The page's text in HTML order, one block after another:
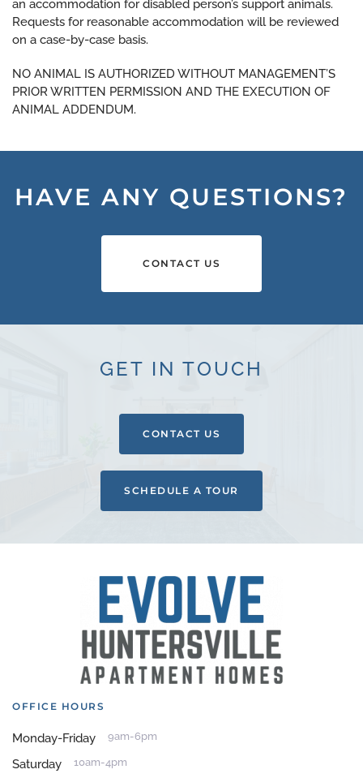
an accommodation for disabled person’s support animals.
Requests for reasonable accommodation will be reviewed
on a case-by-case basis.
NO ANIMAL IS AUTHORIZED WITHOUT MANAGEMENT’S
PRIOR WRITTEN PERMISSION AND THE EXECUTION OF
ANIMAL ADDENDUM.
HAVE ANY QUESTIONS?
CONTACT US
GET IN TOUCH
CONTACT US
SCHEDULE A TOUR
OFFICE HOURS
Monday-Friday 9am-6pm
Saturday 10am-4pm